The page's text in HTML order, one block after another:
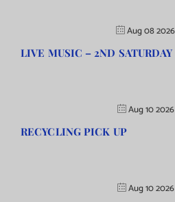
Aug 08 2026
LIVE MUSIC – 2ND SATURDAY
Aug 10 2026
RECYCLING PICK UP
Aug 10 2026